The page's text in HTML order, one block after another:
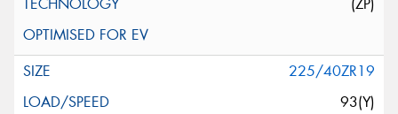
(ZP)
225/40ZR19
93(Y)